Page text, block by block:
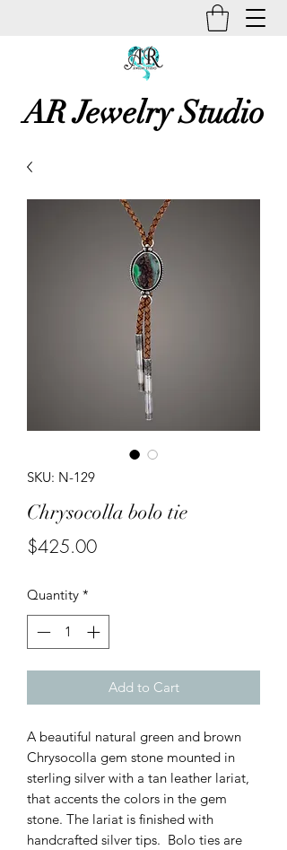
AR Jewelry Studio
SKU: N-129
Chrysocolla bolo tie
$425.00Price
Quantity *
Add to Cart
A beautiful natural green and brown
Chrysocolla gem stone mounted in
sterling silver with a tan leather lariat,
that accents the colors in the gem
stone. The lariat is finished with
handcrafted silver tips. Bolo ties are